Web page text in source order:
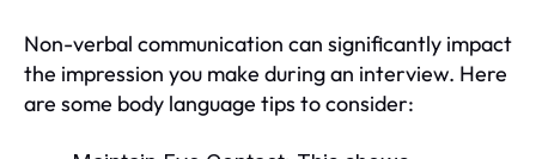
Non-verbal communication can significantly impact
the impression you make during an interview. Here
are some body language tips to consider: